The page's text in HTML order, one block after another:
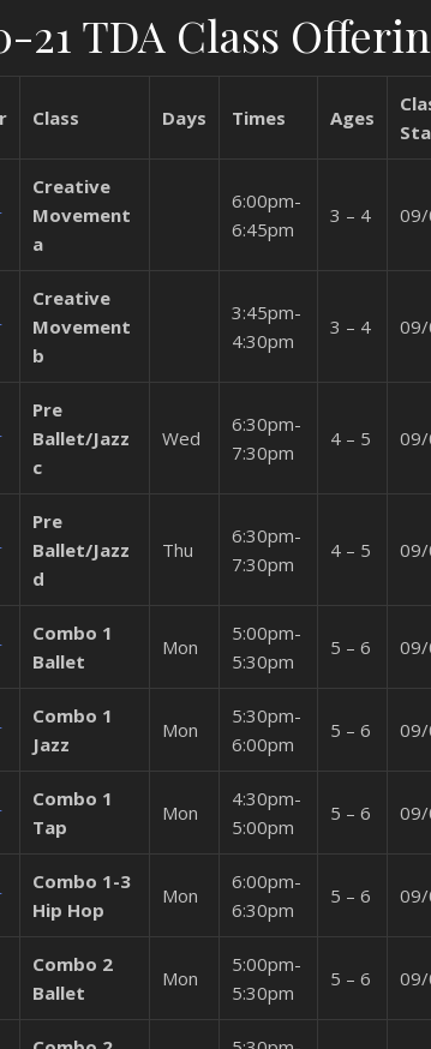
21 TDA Class
Class Days Times Ages
Creative
Movement
a
6:00pm-
6:45pm
3 – 4
Creative
Movement
b
3:45pm-
4:30pm
3 – 4
Pre
Ballet/Jazz
c
Wed
6:30pm-
7:30pm
4 – 5
Pre
Ballet/Jazz
d
Thu
6:30pm-
7:30pm
4 – 5
Combo 1
Ballet
Mon
5:00pm-
5:30pm
5 – 6
Combo 1
Jazz
Mon
5:30pm-
6:00pm
5 – 6
Combo 1
Tap
Mon
4:30pm-
5:00pm
5 – 6
Combo 1-3
Hip Hop
Mon
6:00pm-
6:30pm
5 – 6
Combo 2
Ballet
Mon
5:00pm-
5:30pm
5 – 6